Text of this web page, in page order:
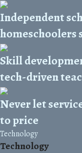
Independent
homeschoolers
Skill
tech-driven
Never let
to price
Technology
Technology